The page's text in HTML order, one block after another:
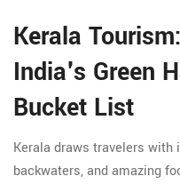
Kerala
India's Green
Bucket List
Kerala draws travelers
backwaters, and amazing